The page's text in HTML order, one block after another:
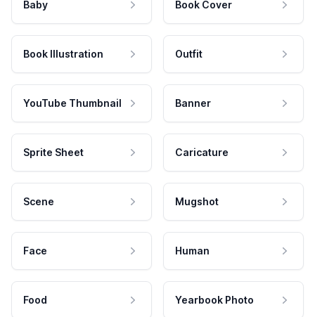
Baby Book Cover
Book Illustration Outfit
YouTube Thumbnail Banner
Sprite Sheet Caricature
Scene Mugshot
Face Human
Food Yearbook Photo